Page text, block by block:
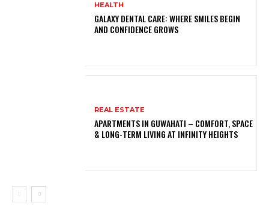
HEALTH
GALAXY DENTAL CARE: WHERE SMILES BEGIN
AND CONFIDENCE GROWS
REAL ESTATE
APARTMENTS IN GUWAHATI – COMFORT, SPACE
& LONG-TERM LIVING AT INFINITY HEIGHTS